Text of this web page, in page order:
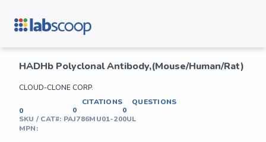
HADHb Polyclonal Antibody,(Mouse/Human/Rat)
CLOUD-CLONE CORP.
0
CITATIONS
0
QUESTIONS
0
SKU / CAT#: PAJ786MU01-200UL
MPN: